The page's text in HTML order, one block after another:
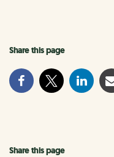
Share this page
Share this page